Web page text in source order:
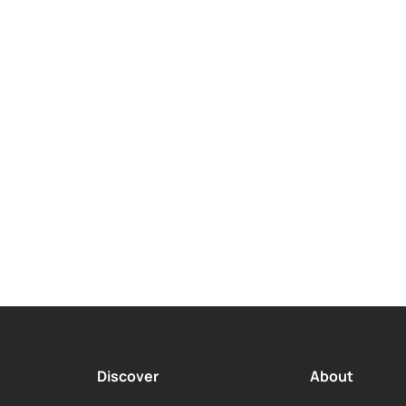
Discover
About